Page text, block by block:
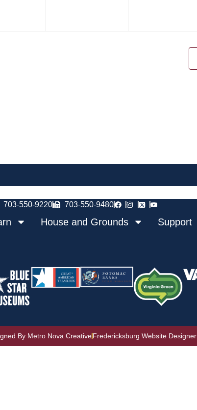
703-550-9220 703-550-9480
House and Grounds Support
By Metro Nova Creative Fredericksburg Website Designer